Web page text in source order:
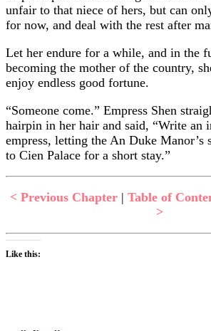
unfair to that niece of hers, but can
for now, and deal with the rest after
Let her endure for a while, and in the
becoming the mother of the country,
enjoy endless good fortune.
“Someone come.” Empress Shen
hairpin in her hair and said, “Write an
empress, letting the An Duke Manor’s
to Cien Palace for a short stay.”
< Previous Chapter | Table of
>
Like this: